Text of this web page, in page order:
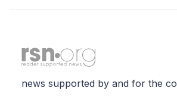
news supported by and for the